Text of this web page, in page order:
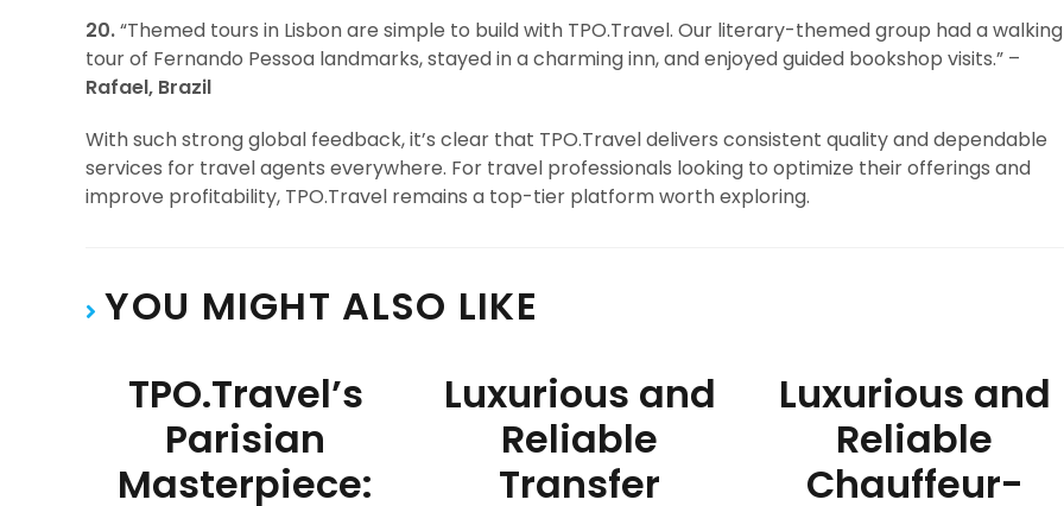
20.“Themed tours in Lisbon are simple to build with TPO.Travel. Our literary-themed group had a walking
tour of Fernando Pessoa landmarks, stayed in a charming inn, and enjoyed guided bookshop visits.” –
Rafael, Brazil
With such strong global feedback, it’s clear that TPO.Travel delivers consistent quality and dependable
services for travel agents everywhere. For travel professionals looking to optimize their offerings and
improve profitability, TPO.Travel remains a top-tier platform worth exploring.
YOU MIGHT ALSO LIKE
TPO.Travel’s
Parisian
Masterpiece:
Luxurious and
Reliable
Transfer
Luxurious and
Reliable
Chauffeur-